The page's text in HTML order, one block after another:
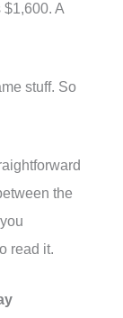
A
stuff. So
the
read it.